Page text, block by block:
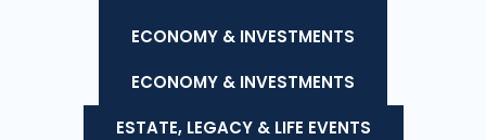
ECONOMY & INVESTMENTS
ECONOMY & INVESTMENTS
ESTATE, LEGACY & LIFE EVENTS